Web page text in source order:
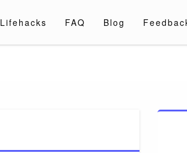
Lifehacks FAQ Blog